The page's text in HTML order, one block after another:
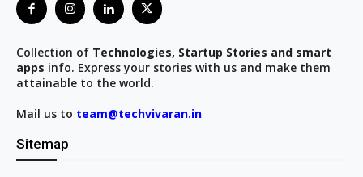
Collection of Technologies, Startup Stories and smart
apps info. Express your stories with us and make them
attainable to the world.
Mail us to team@techvivaran.in
Sitemap